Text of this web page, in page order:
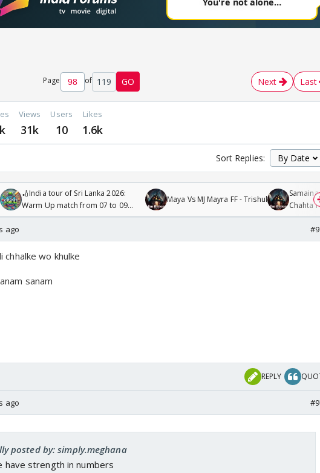
Page of 119 GO Next Last
Views
31k
Users
10
Likes
1.6k
Sort Replies:
🏏India tour of Sri Lanka 2026:
Warm Up match from 07 to 09
/08/2026🏏
Maya Vs MJ Mayra FF - Trishul
Samaina
Chahta
ago
chhalke wo khulke
sanam
REPLY
ago
posted by: simply.meghana
have strength in numbers